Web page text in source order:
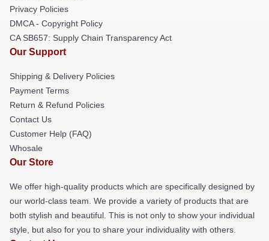
Privacy Policies
DMCA - Copyright Policy
CA SB657: Supply Chain Transparency Act
Our Support
Shipping & Delivery Policies
Payment Terms
Return & Refund Policies
Contact Us
Customer Help (FAQ)
Whosale
Our Store
We offer high-quality products which are specifically designed by
our world-class team. We provide a variety of products that are
both stylish and beautiful. This is not only to show your individual
style, but also for you to share your individuality with others.